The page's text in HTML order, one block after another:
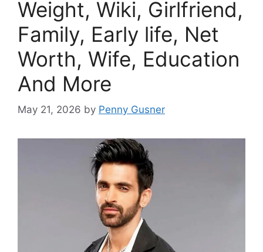
Weight, Wiki, Girlfriend,
Family, Early life, Net
Worth, Wife, Education
And More
May 21, 2026 by Penny Gusner